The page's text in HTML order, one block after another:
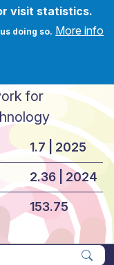
visit statistics.
doing so. More info
for
1.7 | 2025
2.36 | 2024
153.75